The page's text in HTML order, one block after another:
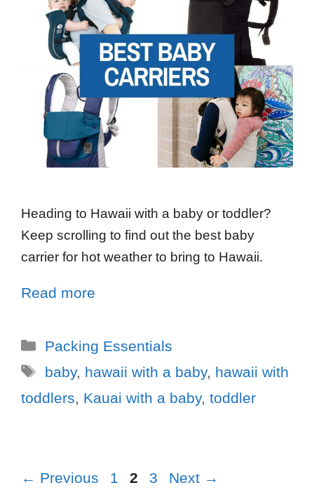
Heading to Hawaii with a baby or toddler?
Keep scrolling to find out the best baby
carrier for hot weather to bring to Hawaii.
Read more
Packing Essentials
baby, hawaii with a baby, hawaii with
toddlers, Kauai with a baby, toddler
← Previous 1 2 3 Next →